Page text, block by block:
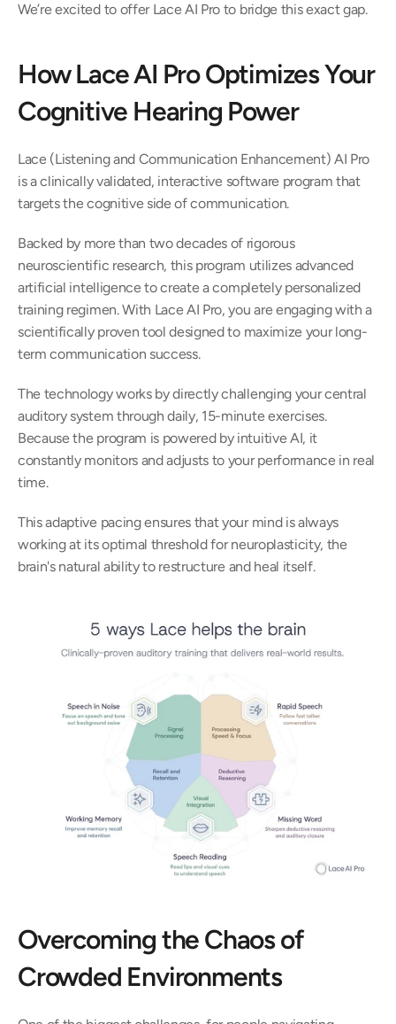
We’re excited to offer Lace AI Pro to bridge this exact gap.
How Lace AI Pro Optimizes Your
Cognitive Hearing Power
Lace (Listening and Communication Enhancement) AI Pro
is a clinically validated, interactive software program that
targets the cognitive side of communication.
Backed by more than two decades of rigorous
neuroscientific research, this program utilizes advanced
artificial intelligence to create a completely personalized
training regimen. With Lace AI Pro, you are engaging with a
scientifically proven tool designed to maximize your long-
term communication success.
The technology works by directly challenging your central
auditory system through daily, 15-minute exercises.
Because the program is powered by intuitive AI, it
constantly monitors and adjusts to your performance in real
time.
This adaptive pacing ensures that your mind is always
working at its optimal threshold for neuroplasticity, the
brain's natural ability to restructure and heal itself.
Overcoming the Chaos of
Crowded Environments